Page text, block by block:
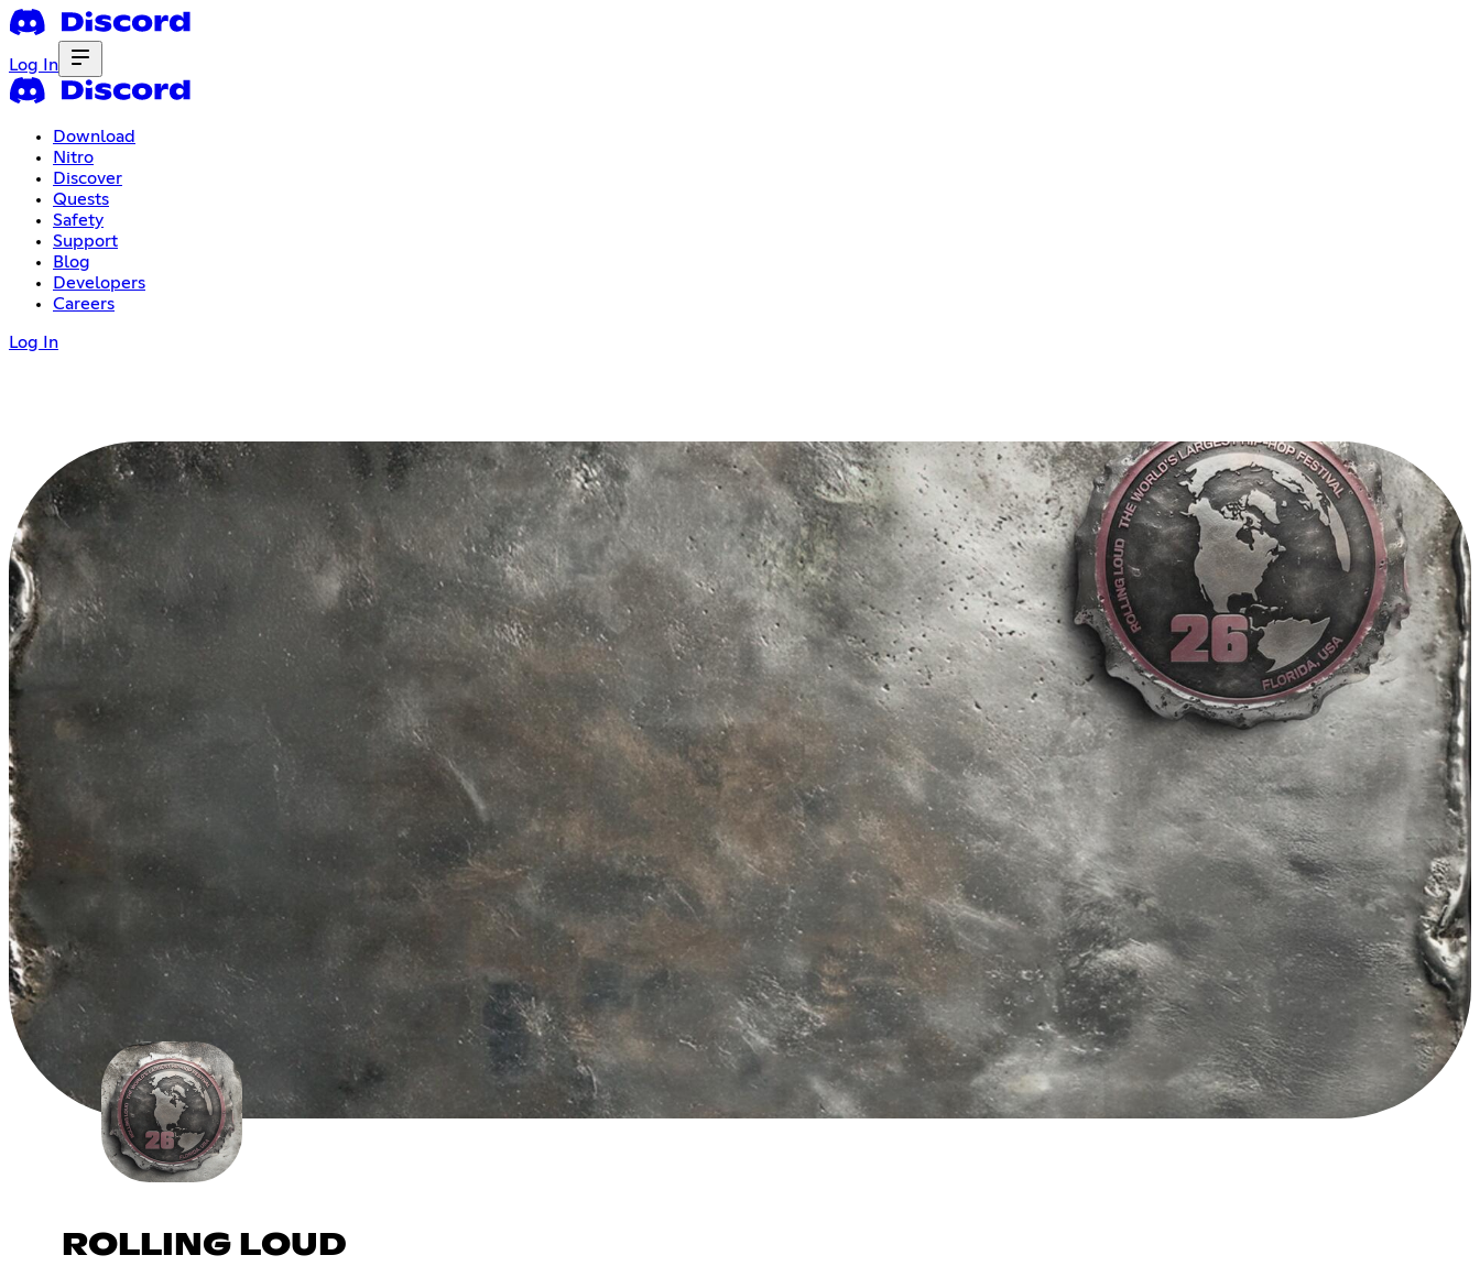
Log In
Download
Nitro
Discover
Quests
Safety
Support
Blog
Developers
Careers
Log In
ROLLING LOUD